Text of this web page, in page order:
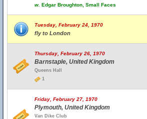
w. Edgar Broughton, Small Faces
Tuesday, February 24, 1970
fly to London
Thursday, February 26, 1970
Barnstaple, United Kingdom
Queens Hall
1
Friday, February 27, 1970
Plymouth, United Kingdom
Van Dike Club